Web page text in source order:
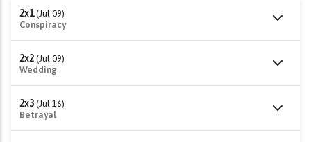
2x1 (Jul 09)
Conspiracy
2x2 (Jul 09)
Wedding
2x3 (Jul 16)
Betrayal